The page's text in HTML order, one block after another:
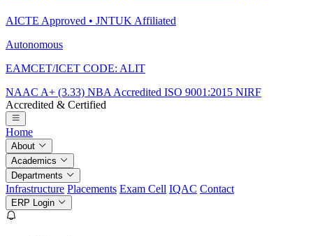
AICTE Approved • JNTUK Affiliated
Autonomous
EAMCET/ICET CODE: ALIT
NAAC A+ (3.33) NBA Accredited ISO 9001:2015 NIRF
Accredited & Certified
Home
About
Academics
Departments
Infrastructure Placements Exam Cell IQAC Contact
ERP Login